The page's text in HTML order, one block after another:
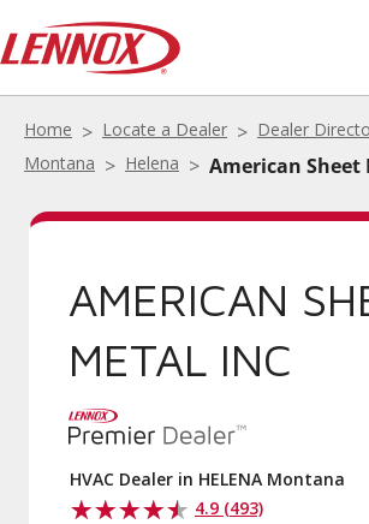
Home Locate a Dealer
Dealer
Montana
Helena American Sheet
AMERICAN
METAL INC
HVAC Dealer in HELENA Montana
4.9 (493)